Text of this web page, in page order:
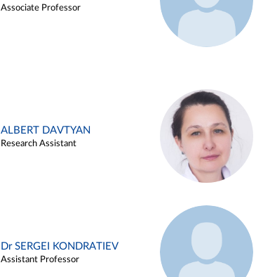
Associate Professor
ALBERT DAVTYAN
Research Assistant
Dr SERGEI KONDRATIEV
Assistant Professor